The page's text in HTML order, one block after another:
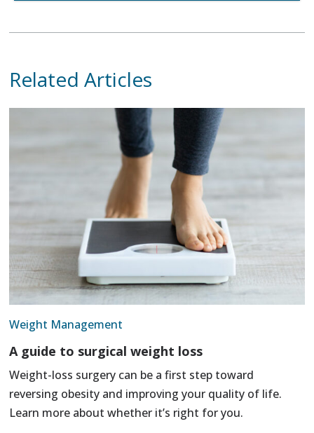
Related Articles
Weight Management
A guide to surgical weight loss
Weight-loss surgery can be a first step toward
reversing obesity and improving your quality of life.
Learn more about whether it’s right for you.